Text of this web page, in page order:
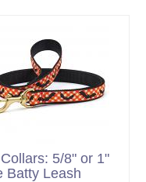
5/8" or 1"
Batty Leash